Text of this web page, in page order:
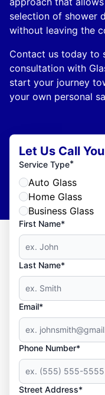
selection of shower
without leaving the
Contact us today to
consultation with
start your journey
your own personal
Let Us Call You
Service Type*
Auto Glass
Home Glass
Business Glass
First Name*
Last Name*
Email*
Phone Number*
Street Address*